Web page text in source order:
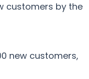
customers by the
new customers,